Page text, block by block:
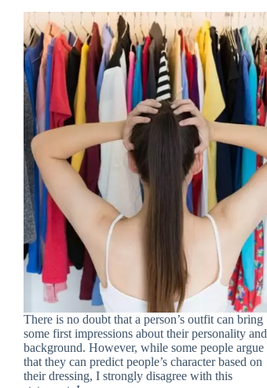
There is no doubt that a person’s outfit can bring
some first impressions about their personality and
background. However, while some people argue
that they can predict people’s character based on
their dressing, I strongly disagree with this